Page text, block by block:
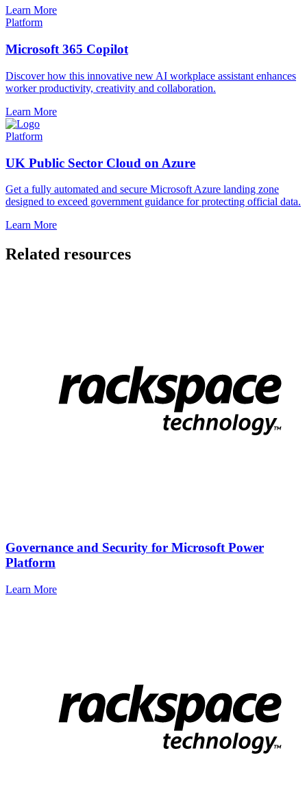
Learn More
Platform
Microsoft 365 Copilot
Discover how this innovative new AI workplace assistant enhances
worker productivity, creativity and collaboration.
Learn More
Platform
UK Public Sector Cloud on Azure
Get a fully automated and secure Microsoft Azure landing zone
designed to exceed government guidance for protecting official data.
Learn More
Related resources
Governance and Security for Microsoft Power
Platform
Learn More